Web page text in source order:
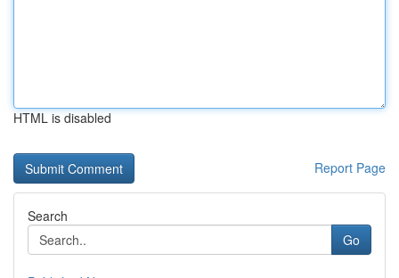
HTML is disabled
Report Page
Search
Go